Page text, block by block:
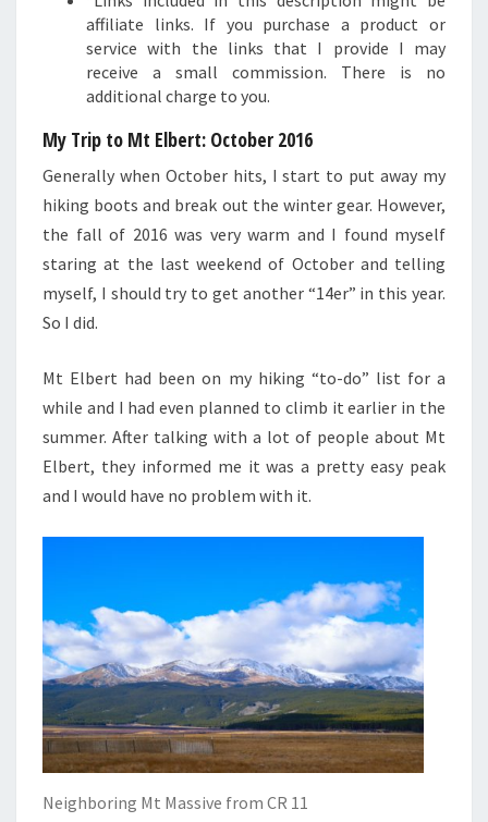
affiliate links. If you purchase a product or
service with the links that I provide I may
receive a small commission. There is no
additional charge to you.
My Trip to Mt Elbert: October 2016
Generally when October hits, I start to put away my
hiking boots and break out the winter gear. However,
the fall of 2016 was very warm and I found myself
staring at the last weekend of October and telling
myself, I should try to get another “14er” in this year.
So I did.
Mt Elbert had been on my hiking “to-do” list for a
while and I had even planned to climb it earlier in the
summer. After talking with a lot of people about Mt
Elbert, they informed me it was a pretty easy peak
and I would have no problem with it.
Neighboring Mt Massive from CR 11